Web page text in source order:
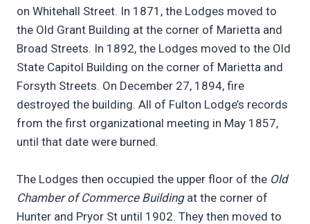
on Whitehall Street. In 1871, the Lodges moved to
the Old Grant Building at the corner of Marietta and
Broad Streets. In 1892, the Lodges moved to the Old
State Capitol Building on the corner of Marietta and
Forsyth Streets. On December 27, 1894, fire
destroyed the building. All of Fulton Lodge’s records
from the first organizational meeting in May 1857,
until that date were burned.
The Lodges then occupied the upper floor of the Old
Chamber of Commerce Buildingat the corner of
Hunter and Pryor St until 1902. They then moved to